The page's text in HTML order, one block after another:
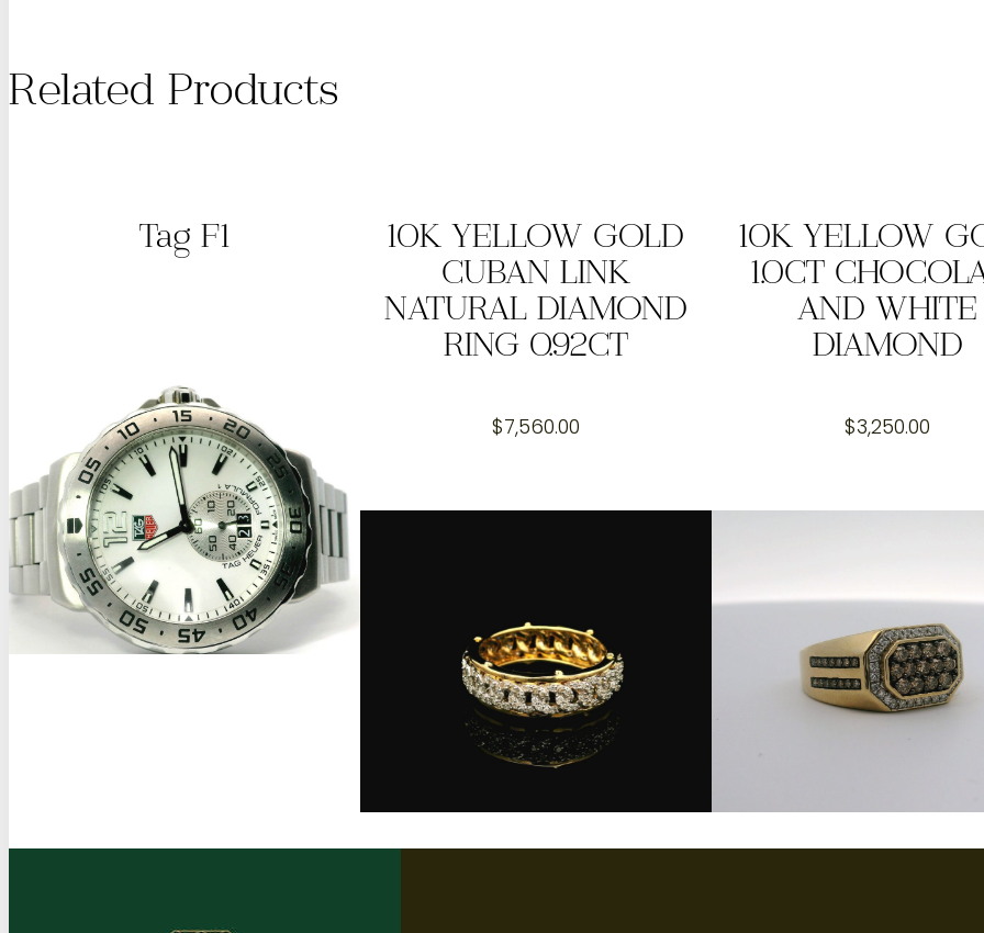
Related Products
Tag F1
10K YELLOW GOLD
CUBAN LINK
NATURAL DIAMOND
RING 0.92CT
$7,560.00
10K YELLOW
1.0CT
AND WHITE
DIAMOND
$3,250.00